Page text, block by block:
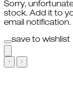
Sorry,
stock. Add it to
email notification.
save to wishlist